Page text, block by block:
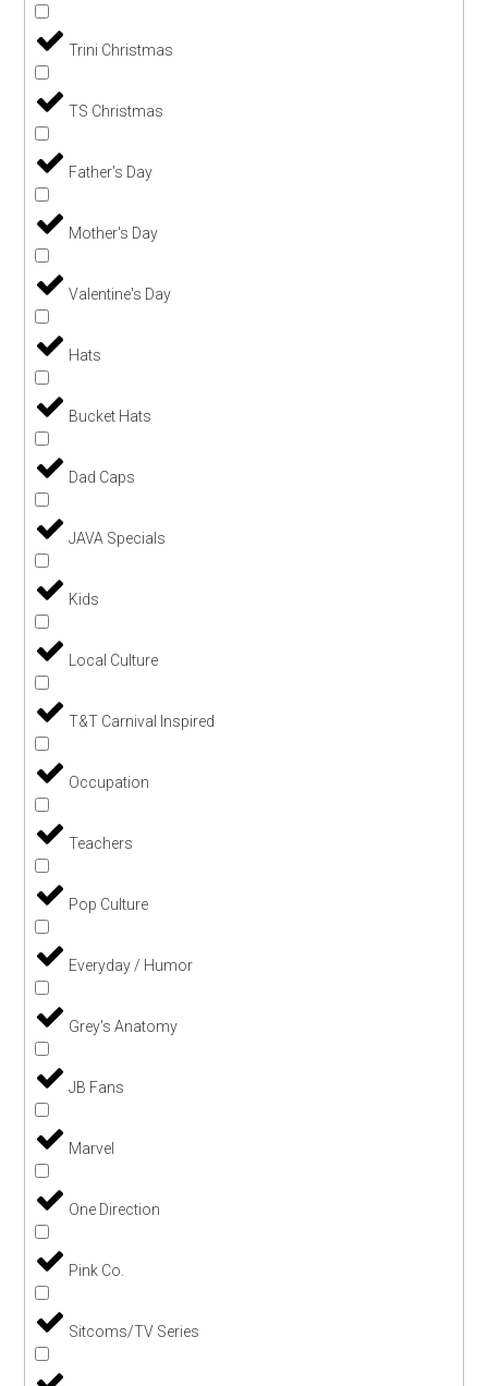
Trini Christmas
TS Christmas
Father's Day
Mother's Day
Valentine's Day
Hats
Bucket Hats
Dad Caps
JAVA Specials
Kids
Local Culture
T&T Carnival Inspired
Occupation
Teachers
Pop Culture
Everyday / Humor
Grey's Anatomy
JB Fans
Marvel
One Direction
Pink Co.
Sitcoms/TV Series